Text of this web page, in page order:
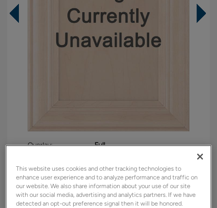
Overlay:
Full
Shape:
Square
Finish/Color:
Westhighland White
This website uses cookies and other tracking technologies to
enhance user experience and to analyze performance and traffic on
our website. We also share information about your use of our site
with our social media, advertising and analytics partners. If we have
detected an opt-out preference signal then it will be honored.